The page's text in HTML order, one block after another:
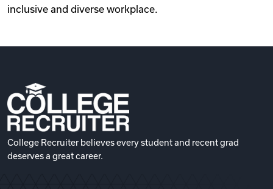
inclusive and diverse workplace.
College Recruiter believes every student and recent grad
deserves a great career.